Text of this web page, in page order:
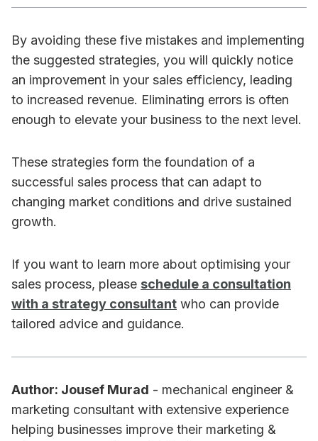
By avoiding these five mistakes and implementing
the suggested strategies, you will quickly notice
an improvement in your sales efficiency, leading
to increased revenue. Eliminating errors is often
enough to elevate your business to the next level.
These strategies form the foundation of a
successful sales process that can adapt to
changing market conditions and drive sustained
growth.
If you want to learn more about optimising your
sales process, please schedule a consultation
with a strategy consultant who can provide
tailored advice and guidance.
Author: Jousef Murad - mechanical engineer &
marketing consultant with extensive experience
helping businesses improve their marketing &